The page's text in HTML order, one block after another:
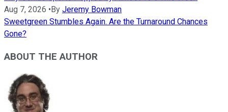
Aug 7, 2026 • By Jeremy Bowman
Sweetgreen Stumbles Again. Are the Turnaround Chances
Gone?
ABOUT THE AUTHOR